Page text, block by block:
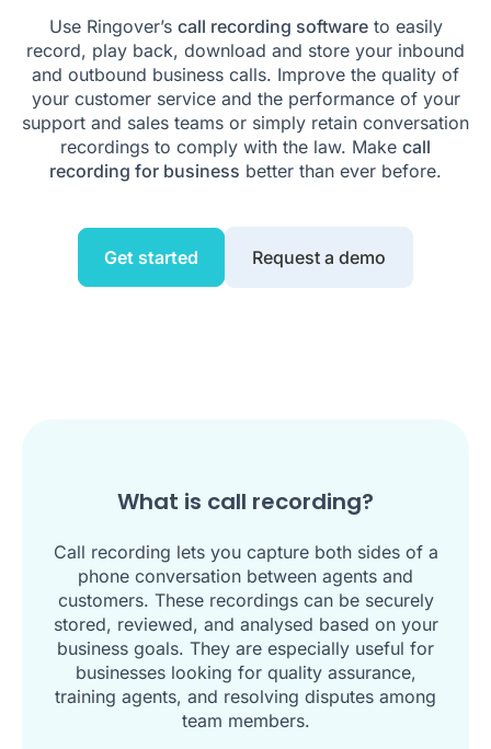
Use Ringover’s call recording softwareto easily
record, play back, download and store your inbound
and outbound business calls. Improve the quality of
your customer service and the performance of your
support and sales teams or simply retain conversation
recordings to comply with the law. Make call
recording for business better than ever before.
Get started Request a demo
What is call recording?
Call recording lets you capture both sides of a
phone conversation between agents and
customers. These recordings can be securely
stored, reviewed, and analysed based on your
business goals. They are especially useful for
businesses looking for quality assurance,
training agents, and resolving disputes among
team members.